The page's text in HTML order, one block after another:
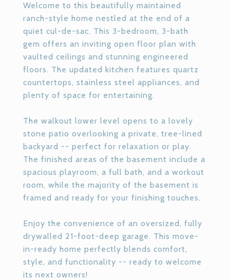
Welcome to this beautifully maintained
ranch-style home nestled at the end of a
quiet cul-de-sac. This 3-bedroom, 3-bath
gem offers an inviting open floor plan with
vaulted ceilings and stunning engineered
floors. The updated kitchen features quartz
countertops, stainless steel appliances, and
plenty of space for entertaining.
The walkout lower level opens to a lovely
stone patio overlooking a private, tree-lined
backyard -- perfect for relaxation or play.
The finished areas of the basement include a
spacious playroom, a full bath, and a workout
room, while the majority of the basement is
framed and ready for your finishing touches.
Enjoy the convenience of an oversized, fully
drywalled 21-foot-deep garage. This move-
in-ready home perfectly blends comfort,
style, and functionality -- ready to welcome
its next owners!